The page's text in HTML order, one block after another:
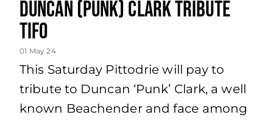
DUNCAN (PUNK) CLARK TRIBUTE
TIFO
01 May 24
This Saturday Pittodrie will pay to
tribute to Duncan ‘Punk’ Clark, a well
known Beachender and face among